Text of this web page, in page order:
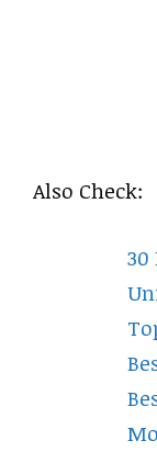
Also Check:
30